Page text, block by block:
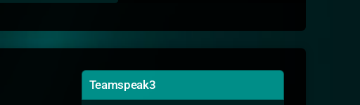
Teamspeak3